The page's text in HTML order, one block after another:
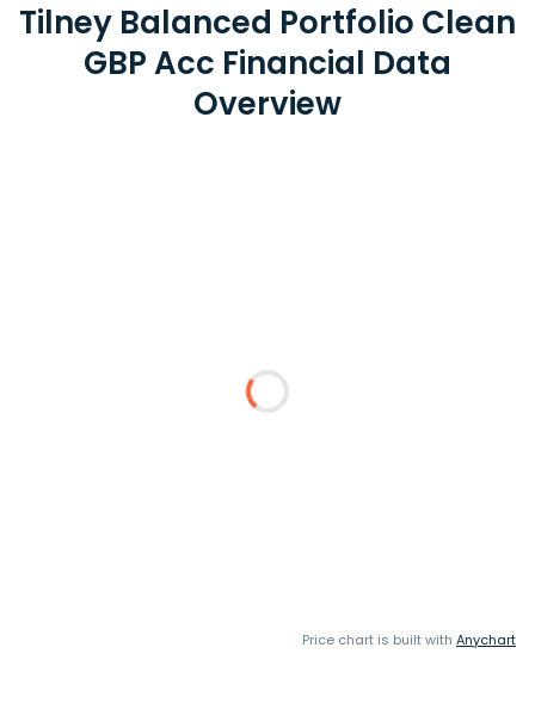
Tilney Balanced Portfolio Clean
GBP Acc Financial Data
Overview
Price chart is built with Anychart